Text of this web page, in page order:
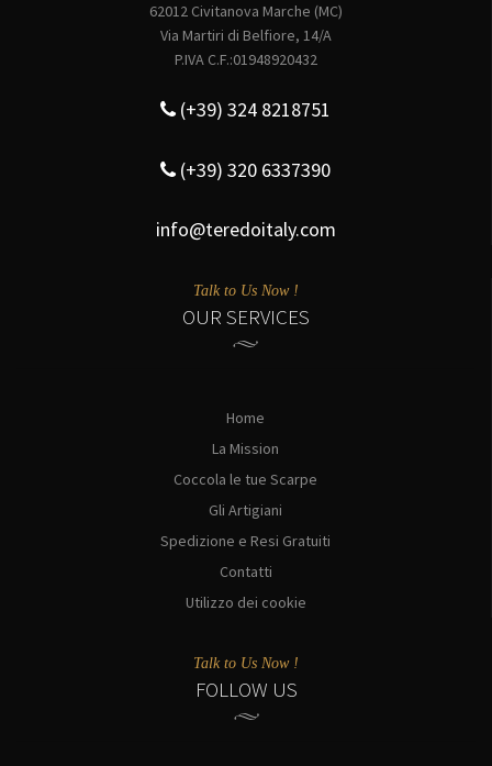
62012 Civitanova Marche (MC)
Via Martiri di Belfiore, 14/A
P.IVA C.F.:01948920432
(+39) 324 8218751
(+39) 320 6337390
info@teredoitaly.com
Talk to Us Now !
OUR SERVICES
Home
La Mission
Coccola le tue Scarpe
Gli Artigiani
Spedizione e Resi Gratuiti
Contatti
Utilizzo dei cookie
Talk to Us Now !
FOLLOW US